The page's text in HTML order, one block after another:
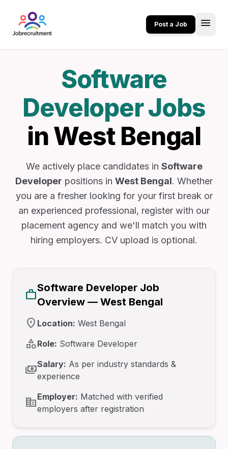
Post a Job menu
Software
Developer Jobs
in West Bengal
We actively place candidates in Software
Developer positions in West Bengal. Whether
you are a fresher looking for your first break or
an experienced professional, register with our
placement agency and we'll match you with
hiring employers. CV upload is optional.
workSoftware Developer Job
Overview — West Bengal
location_on Location: West Bengal
categoryRole: Software Developer
paymentsSalary: As per industry standards &
experience
corporate_fareEmployer: Matched with verified
employers after registration